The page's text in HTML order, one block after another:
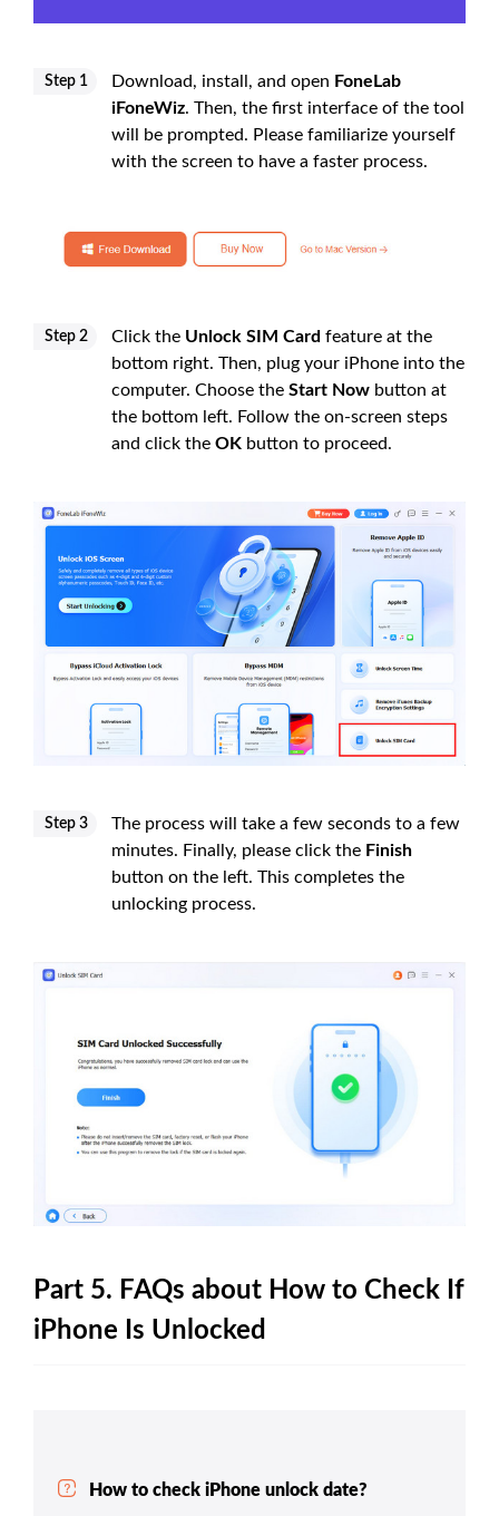
Step 1 Download, install, and open FoneLab
iFoneWiz. Then, the first interface of the tool
will be prompted. Please familiarize yourself
with the screen to have a faster process.
Step 2 Click the Unlock SIM Card feature at the
bottom right. Then, plug your iPhone into the
computer. Choose the Start Now button at
the bottom left. Follow the on-screen steps
and click the OK button to proceed.
Step 3
The process will take a few seconds to a few
minutes. Finally, please click the Finish
button on the left. This completes the
unlocking process.
Part 5. FAQs about How to Check If
iPhone Is Unlocked
How to check iPhone unlock date?